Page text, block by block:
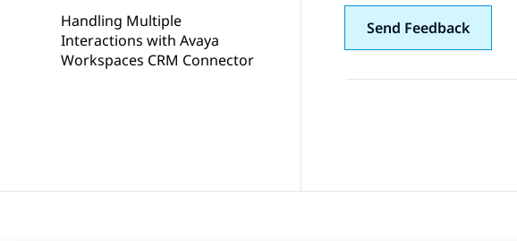
Handling Multiple
Interactions with Avaya
Workspaces CRM Connector
Send Feedback